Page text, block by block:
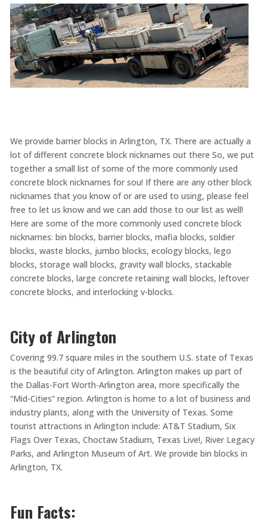
We provide barrier blocks in Arlington, TX. There are actually a
lot of different concrete block nicknames out there So, we put
together a small list of some of the more commonly used
concrete block nicknames for sou! If there are any other block
nicknames that you know of or are used to using, please feel
free to let us know and we can add those to our list as well!
Here are some of the more commonly used concrete block
nicknames: bin blocks, barrier blocks, mafia blocks, soldier
blocks, waste blocks, jumbo blocks, ecology blocks, lego
blocks, storage wall blocks, gravity wall blocks, stackable
concrete blocks, large concrete retaining wall blocks, leftover
concrete blocks, and interlocking v-blocks.
City of Arlington
Covering 99.7 square miles in the southern U.S. state of Texas
is the beautiful city of Arlington. Arlington makes up part of
the Dallas-Fort Worth-Arlington area, more specifically the
“Mid-Cities” region. Arlington is home to a lot of business and
industry plants, along with the University of Texas. Some
tourist attractions in Arlington include: AT&T Stadium, Six
Flags Over Texas, Choctaw Stadium, Texas Live!, River Legacy
Parks, and Arlington Museum of Art. We provide bin blocks in
Arlington, TX.
Fun Facts: